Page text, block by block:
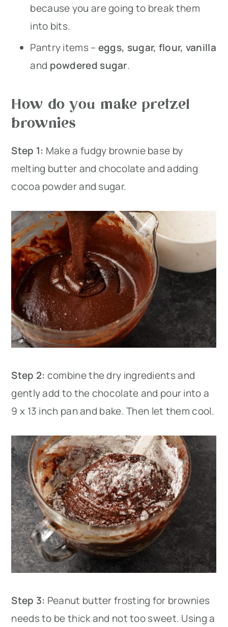
because you are going to break them
into bits.
Pantry items – eggs, sugar, flour, vanilla
and powdered sugar.
How do you make pretzel
brownies
Step 1: Make a fudgy brownie base by
melting butter and chocolate and adding
cocoa powder and sugar.
Step 2: combine the dry ingredients and
gently add to the chocolate and pour into a
9 x 13 inch pan and bake. Then let them cool.
Step 3: Peanut butter frosting for brownies
needs to be thick and not too sweet. Using a